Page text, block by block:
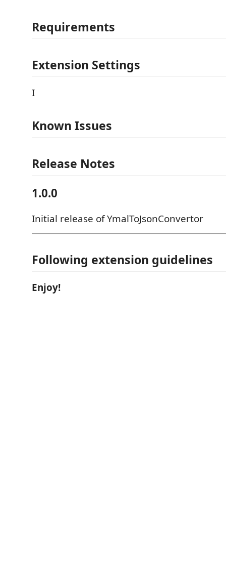
Requirements
Extension Settings
I
Known Issues
Release Notes
1.0.0
Initial release of YmalToJsonConvertor
Following extension guidelines
Enjoy!